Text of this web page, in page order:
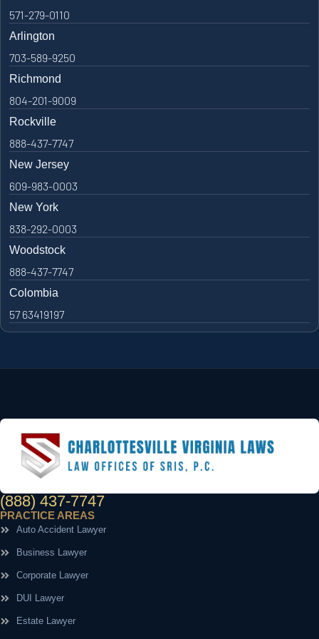
571-279-0110
Arlington
703-589-9250
Richmond
804-201-9009
Rockville
888-437-7747
New Jersey
609-983-0003
New York
838-292-0003
Woodstock
888-437-7747
Colombia
57 63419197
(888) 437-7747
PRACTICE AREAS
Auto Accident Lawyer
Business Lawyer
Corporate Lawyer
DUI Lawyer
Estate Lawyer